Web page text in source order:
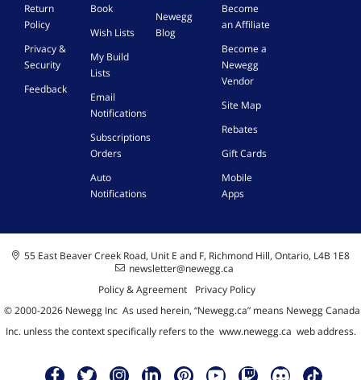
Return
Policy
Privacy &
Security
Feedback
Book
Wish Lists
My Build
Lists
Email
Notifications
Subscriptions
Orders
Auto
Notifications
Newegg
Blog
Become
an Affiliate
Become a
Newegg
Vendor
Site Map
Rebates
Gift Cards
Mobile
Apps
55 East Beaver Creek Road, Unit E and F, Richmond Hill, Ontario, L4B 1E8
newsletter@newegg.ca
Policy & Agreement
Privacy Policy
© 2000-2026Newegg Inc As used herein, “Newegg.ca” means Newegg Canada
Inc. unless the context specifically refers to the www.newegg.ca web address.